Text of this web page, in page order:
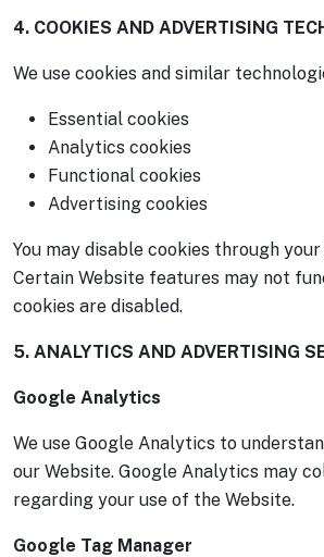
4. COOKIES AND ADVERTISING
We use cookies and similar
Essential cookies
Analytics cookies
Functional cookies
Advertising cookies
You may disable cookies through
Certain Website features may not
cookies are disabled.
5. ANALYTICS AND ADVERTISING
Google Analytics
We use Google Analytics to
our Website. Google Analytics may
regarding your use of the Website.
Google Tag Manager